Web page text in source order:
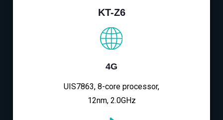
KT-Z6
4G
UIS7863, 8-core processor,
12nm, 2.0GHz